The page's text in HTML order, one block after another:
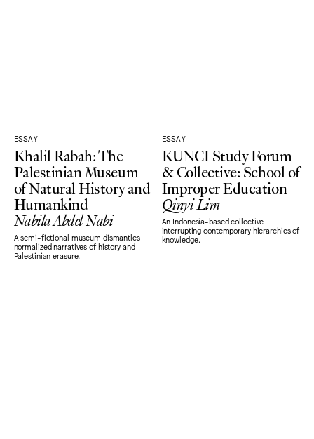
ESSAY
Khalil Rabah: The
Palestinian Museum
of Natural History and
Humankind
Nabila Abdel Nabi
A semi-fictional museum dismantles
normalized narratives of history and
Palestinian erasure.
ESSAY
KUNCI Study Forum
& Collective: School of
Improper Education
Qinyi Lim
An Indonesia-based collective
interrupting contemporary hierarchies of
knowledge.